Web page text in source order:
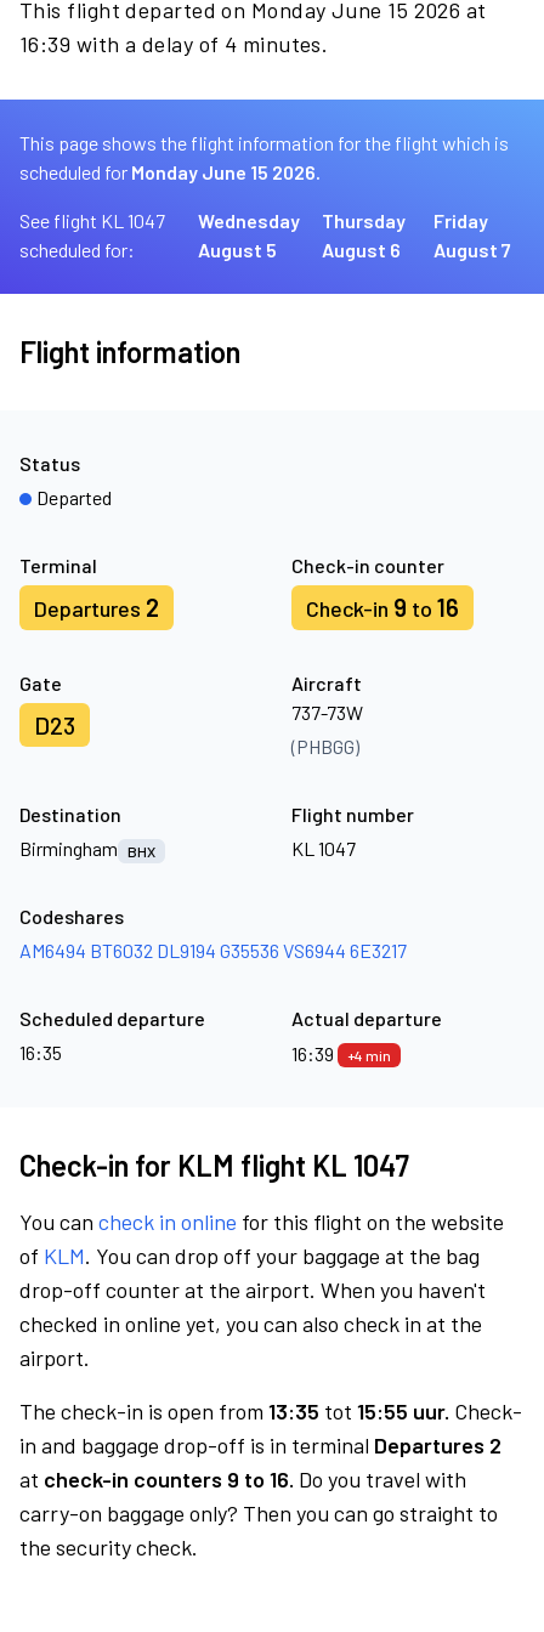
This flight departed on Monday June 15 2026 at
16:39 with a delay of 4 minutes.
This page shows the flight information for the flight which is
scheduled for Monday June 15 2026.
See flight KL 1047
scheduled for:
Wednesday
August 5
Thursday
August 6
Friday
August 7
Flight information
Terminal
Departures 2
Check-in counter
Check-in 9 to 16
Gate
D23
Aircraft
737-73W
(PHBGG)
Status
Departed
Destination
Birmingham
BHX
Flight number
KL 1047
Codeshares
AM6494 BT6032 DL9194 G35536 VS6944 6E3217
Scheduled departure
16:35
Actual departure
16:39
+4 min
Check-in for KLM flight KL 1047
You can check in online for this flight on the website
of KLM. You can drop off your baggage at the bag
drop-off counter at the airport. When you haven't
checked in online yet, you can also check in at the
airport.
The check-in is open from 13:35 tot 15:55 uur. Check-
in and baggage drop-off is in terminal Departures 2
at check-in counters 9 to 16. Do you travel with
carry-on baggage only? Then you can go straight to
the security check.